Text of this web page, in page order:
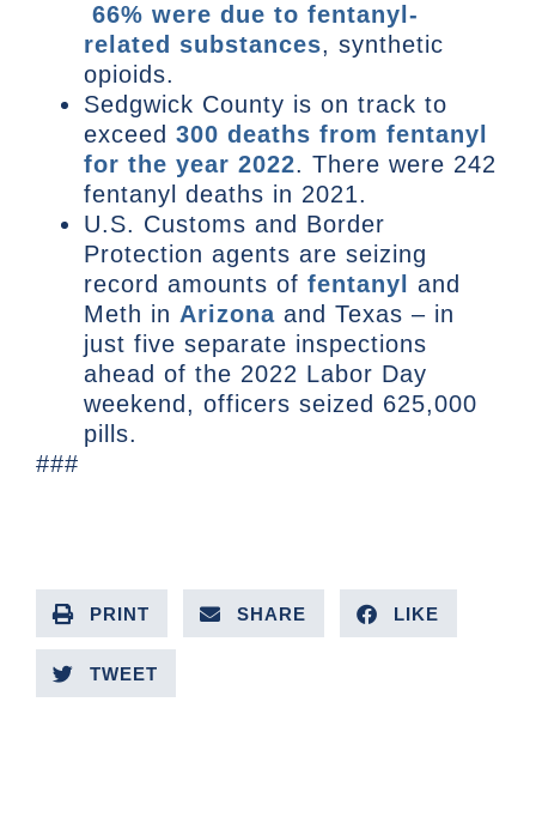
66% were due to fentanyl-
related substances, synthetic
opioids.
Sedgwick County is on track to
exceed 300 deaths from fentanyl
for the year 2022. There were 242
fentanyl deaths in 2021.
U.S. Customs and Border
Protection agents are seizing
record amounts of fentanyl
and
Meth in Arizona and Texas – in
just five separate inspections
ahead of the 2022 Labor Day
weekend, officers seized 625,000
pills.
###
PRINT SHARE LIKE
TWEET